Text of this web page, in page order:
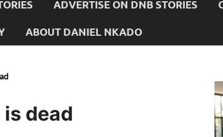
ADVERTISE ON DNB STORIES
ABOUT DANIEL NKADO
dead